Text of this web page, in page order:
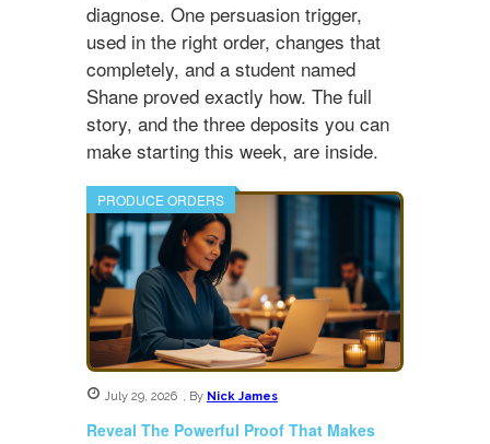
diagnose. One persuasion trigger,
used in the right order, changes that
completely, and a student named
Shane proved exactly how. The full
story, and the three deposits you can
make starting this week, are inside.
PRODUCE ORDERS
July 29, 2026 , By Nick James
Reveal The Powerful Proof That Makes